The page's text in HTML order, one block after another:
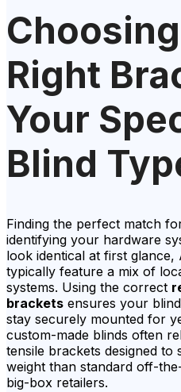
Right
Your
Blind
Finding the perfect match
identifying your hardware
look identical at first glance,
typically feature a mix of
systems. Using the correct
brackets ensures your
stay securely mounted for
custom-made blinds often
tensile brackets designed
weight than standard off-
big-box retailers.